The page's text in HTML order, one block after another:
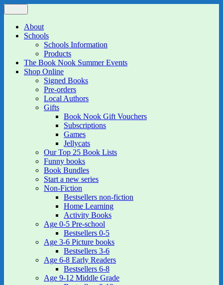
Skip
to
content
The Book Nook
Multi-award winning Independent Children's Bookshop and Art
GalleryAbout
Schools
Schools Information
Products
The Book Nook Summer Events
Shop Online
Signed Books
Pre-orders
Local Authors
Gifts
Book Nook Gift Vouchers
Subscriptions
Games
Jellycats
Our Top 25 Book Lists
Funny books
Book Bundles
Start a new series
Non-Fiction
Bestsellers non-fiction
Home Learning
Activity Books
Age 0-5 Pre-school
Bestsellers 0-5
Age 3-6 Picture books
Bestsellers 3-6
Age 6-8 Early Readers
Bestsellers 6-8
Age 9-12 Middle Grade